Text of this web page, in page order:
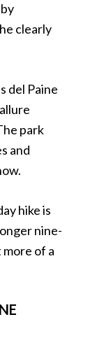
clearly
del Paine
park
and
hike is
nine-
of a